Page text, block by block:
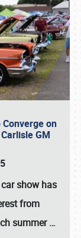
on
GM
show has
from
summer…